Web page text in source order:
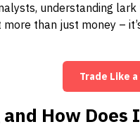
understanding
than just money –
Trade Like a
How Does